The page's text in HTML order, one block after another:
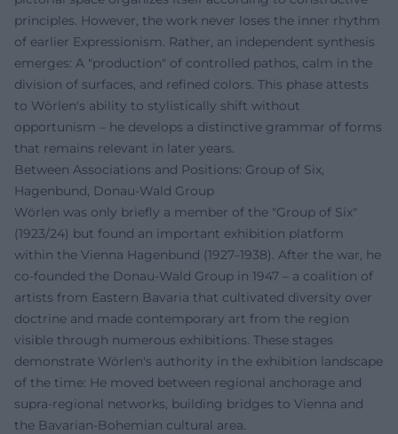
principles. However, the work never loses the inner rhythm
of earlier Expressionism. Rather, an independent synthesis
emerges: A "production" of controlled pathos, calm in the
division of surfaces, and refined colors. This phase attests
to Wörlen's ability to stylistically shift without
opportunism – he develops a distinctive grammar of forms
that remains relevant in later years.
Between Associations and Positions: Group of Six,
Hagenbund, Donau-Wald Group
Wörlen was only briefly a member of the "Group of Six"
(1923/24) but found an important exhibition platform
within the Vienna Hagenbund (1927–1938). After the war, he
co-founded the Donau-Wald Group in 1947 – a coalition of
artists from Eastern Bavaria that cultivated diversity over
doctrine and made contemporary art from the region
visible through numerous exhibitions. These stages
demonstrate Wörlen's authority in the exhibition landscape
of the time: He moved between regional anchorage and
supra-regional networks, building bridges to Vienna and
the Bavarian-Bohemian cultural area.